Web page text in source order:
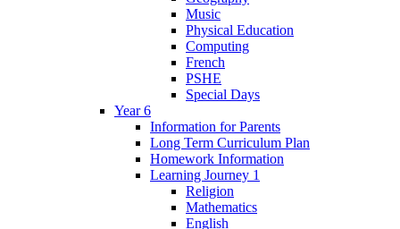
Music
Physical Education
Computing
French
PSHE
Special Days
Year 6
Information for Parents
Long Term Curriculum Plan
Homework Information
Learning Journey 1
Religion
Mathematics
English